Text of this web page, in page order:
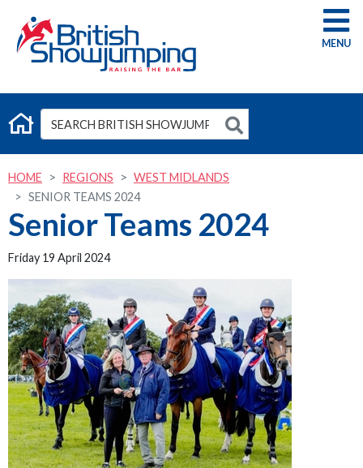
G
HOME REGIONS
WEST MIDLANDS
SENIOR TEAMS 2024
Senior Teams 2024
Friday 19 April 2024